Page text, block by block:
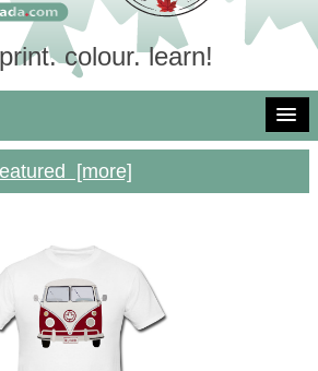
colour. learn!
[more]